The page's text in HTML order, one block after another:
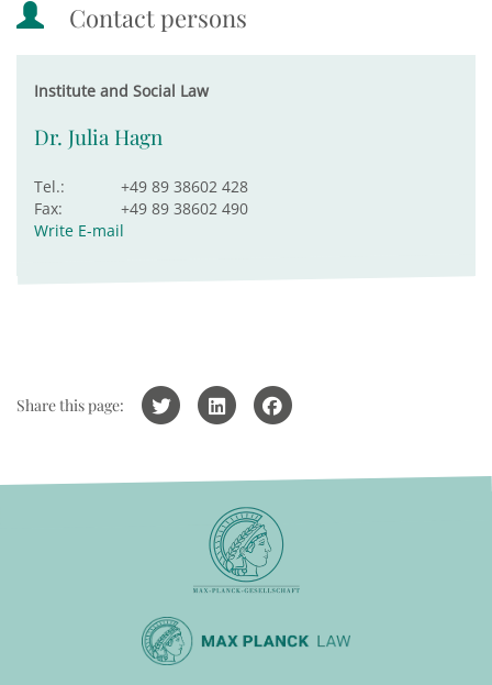
Contact persons
Institute and Social Law
Dr. Julia Hagn
Tel.:
+49 89 38602 428
Fax:
+49 89 38602 490
Write E-mail
Share this page: